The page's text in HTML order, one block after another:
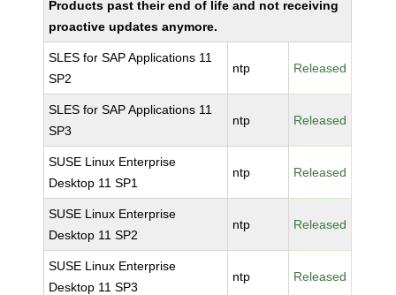
Products past their end of life and not receiving
proactive updates anymore.
SLES for SAP Applications 11
SP2
ntp Released
SLES for SAP Applications 11
SP3
ntp Released
SUSE Linux Enterprise
Desktop 11 SP1
ntp Released
SUSE Linux Enterprise
Desktop 11 SP2
ntp Released
SUSE Linux Enterprise
Desktop 11 SP3
ntp Released